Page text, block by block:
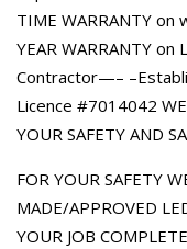
TIME WARRANTY on
YEAR WARRANTY
Contractor—–
Licence #7014042
YOUR SAFETY AND
FOR YOUR SAFETY
MADE/APPROVED
YOUR JOB